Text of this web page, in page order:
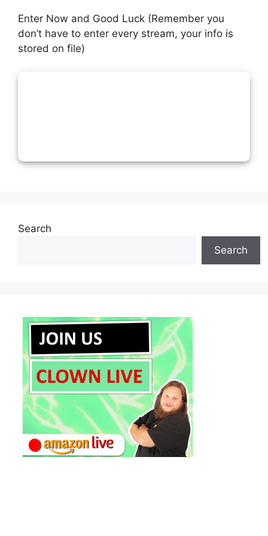
Enter Now and Good Luck (Remember you
don’t have to enter every stream, your info is
stored on file)
Search
Search